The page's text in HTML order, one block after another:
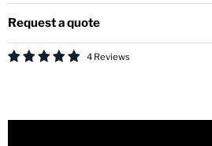
Request a quote
4 Reviews